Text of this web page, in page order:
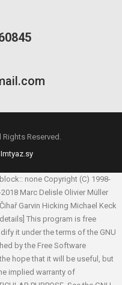
Reserved.
Imtyaz.sy
none Copyright (C) 1998-
Marc Delisle Olivier Müller
Garvin Hicking Michael Keck
This program is free
it under the terms of the GNU
by the Free Software
hope that it will be useful, but
implied warranty of